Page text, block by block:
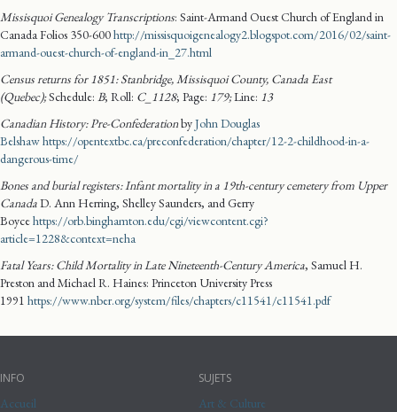
Missisquoi Genealogy Transcriptions: Saint-Armand Ouest Church of England in
Canada Folios 350-600http://missisquoigenealogy2.blogspot.com/2016/02/saint-
armand-ouest-church-of-england-in_27.html
Census returns for 1851: Stanbridge, Missisquoi County, Canada East
(Quebec);Schedule: B; Roll: C_1128; Page: 179;Line: 13
Canadian History: Pre-ConfederationbyJohn Douglas
Belshawhttps://opentextbc.ca/preconfederation/chapter/12-2-childhood-in-a-
dangerous-time/
Bones and burial registers: Infant mortality in a 19th-century cemetery from Upper
CanadaD. Ann Herring, Shelley Saunders, and Gerry
Boycehttps://orb.binghamton.edu/cgi/viewcontent.cgi?
article=1228&context=neha
Fatal Years: Child Mortality in Late Nineteenth-Century America, Samuel H.
Preston and Michael R. Haines: Princeton University Press
1991 https://www.nber.org/system/files/chapters/c11541/c11541.pdf
INFO
Accueil
SUJETS
Art & Culture